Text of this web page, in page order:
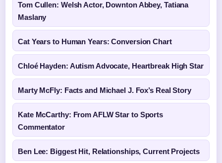
Tom Cullen: Welsh Actor, Downton Abbey, Tatiana
Maslany
Cat Years to Human Years: Conversion Chart
Chloé Hayden: Autism Advocate, Heartbreak High Star
Marty McFly: Facts and Michael J. Fox’s Real Story
Kate McCarthy: From AFLW Star to Sports
Commentator
Ben Lee: Biggest Hit, Relationships, Current Projects